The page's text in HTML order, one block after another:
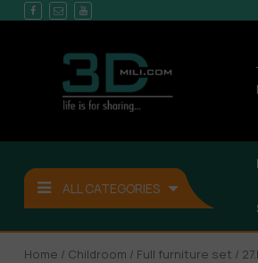
ALL CATEGORIES
Home / Childroom / Full furniture set /